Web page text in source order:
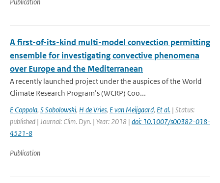
A first-of-its-kind multi-model convection permitting
ensemble for investigating convective phenomena
over Europe and the Mediterranean
A recently launched project under the auspices of the World
Climate Research Program’s (WCRP) Coo...
E Coppola, S Sobolowski, H de Vries, E van Meijgaard, Et al. | Status:
published | Journal: Clim. Dyn. | Year: 2018 | doi: 10.1007/s00382-018-
4521-8
Publication